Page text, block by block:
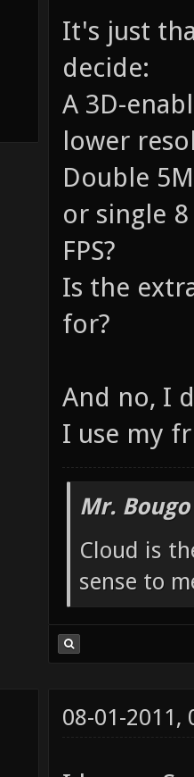
It's just
decide:
A 3D-
lower
Double
or single
FPS?
Is the
for?
And no, I
I use my
Mr.
Cloud is
sense to
08-01-2011,